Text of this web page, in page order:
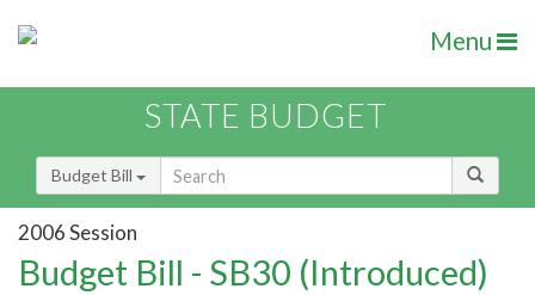
Menu
STATE BUDGET
Budget Bill
2006 Session
Budget Bill - SB30 (Introduced)